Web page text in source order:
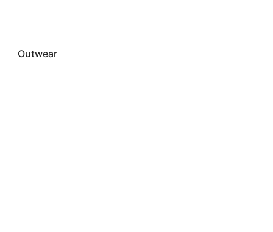
Outwear